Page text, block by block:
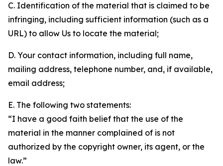
C. Identification of the material that is claimed to be
infringing, including sufficient information (such as a
URL) to allow Us to locate the material;
D. Your contact information, including full name,
mailing address, telephone number, and, if available,
email address;
E. The following two statements:
“I have a good faith belief that the use of the
material in the manner complained of is not
authorized by the copyright owner, its agent, or the
law.”